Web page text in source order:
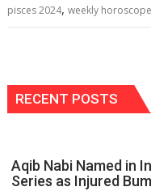
pisces 2024,weekly
RECENT POSTS
Aqib Nabi Named in
Series as Injured